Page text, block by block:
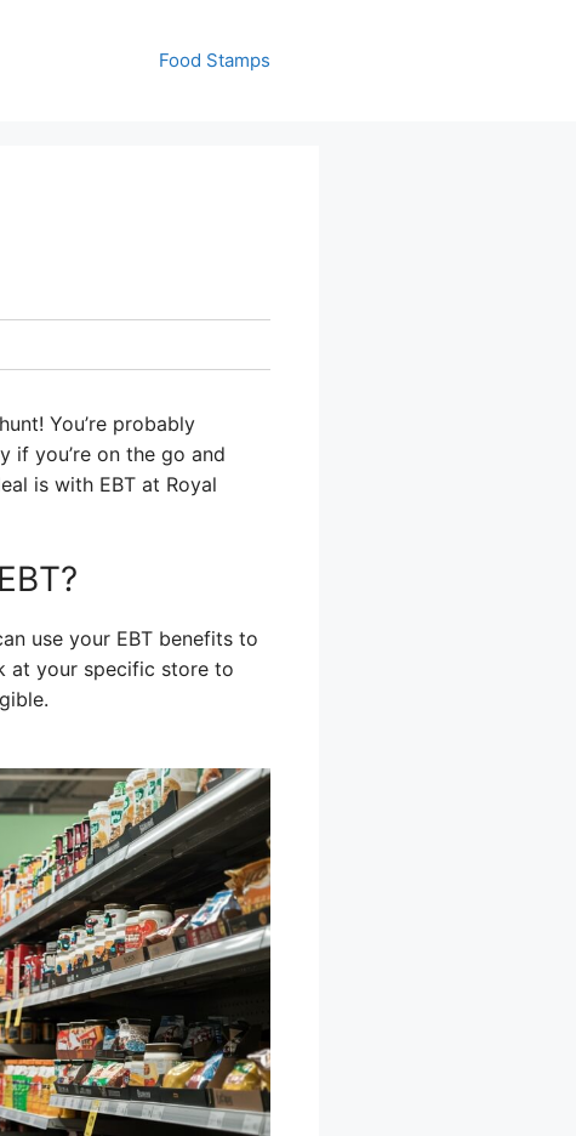
Food Stamps
You’re probably
if you’re on the go and
is with EBT at Royal
use your EBT benefits to
at your specific store to